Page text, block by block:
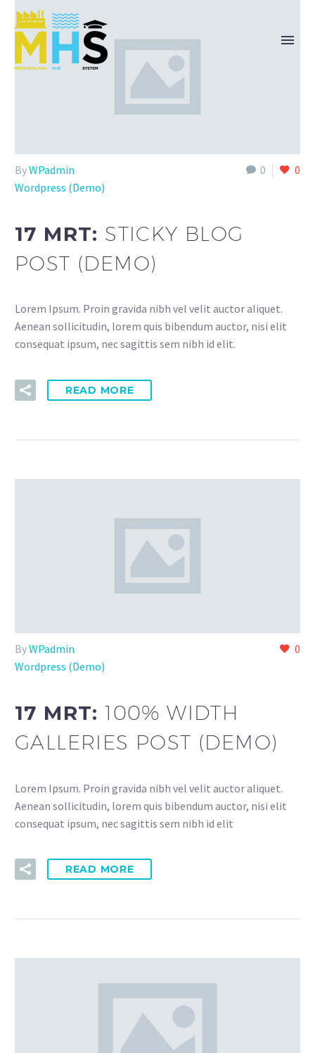
0 0
ByWPadmin
Wordpress (Demo)
17 MRT: STICKY BLOG
POST (DEMO)
Lorem Ipsum. Proin gravida nibh vel velit auctor aliquet.
Aenean sollicitudin, lorem quis bibendum auctor, nisi elit
consequat ipsum, nec sagittis sem nibh id elit.
READ MORE
0
ByWPadmin
Wordpress (Demo)
17 MRT:100% WIDTH
GALLERIES POST (DEMO)
Lorem Ipsum. Proin gravida nibh vel velit auctor aliquet.
Aenean sollicitudin, lorem quis bibendum auctor, nisi elit
consequat ipsum, nec sagittis sem nibh id elit
READ MORE